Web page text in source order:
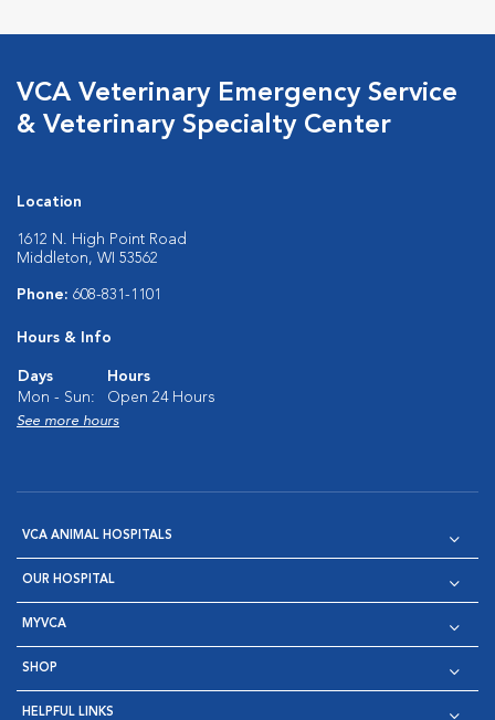
VCA Veterinary Emergency Service
& Veterinary Specialty Center
Location
1612 N. High Point Road
Middleton, WI 53562
Phone: 608-831-1101
Hours & Info
Days
Hours
Mon - Sun:
Open 24 Hours
See more hours
VCA ANIMAL HOSPITALS
OUR HOSPITAL
MYVCA
SHOP
HELPFUL LINKS